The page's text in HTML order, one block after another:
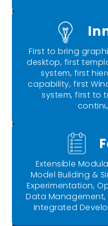
First to bring
desktop, first
system, first
capability, first
system, first to
Extensible
Model Building &
Experimentation,
Data
Integrated